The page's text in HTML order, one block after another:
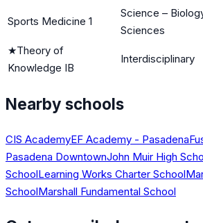
Sports Medicine 1
Science –
Sciences
★Theory of
Knowledge IB
Interdisciplinary
Nearby schools
CIS AcademyEF Academy - Pasadena
Pasadena DowntownJohn Muir High
SchoolLearning Works Charter School
SchoolMarshall Fundamental School